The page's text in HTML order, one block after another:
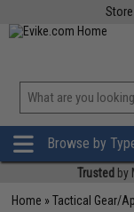
Browse by
Trusted by
Home »Tactical Gear/